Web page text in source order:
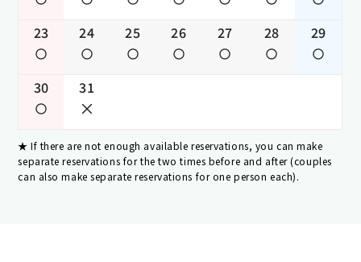
23 24 25 26 27 28 29
30 31
If there are not enough available reservations, you can make
separate reservations for the two times before and after (couples
can also make separate reservations for one person each).